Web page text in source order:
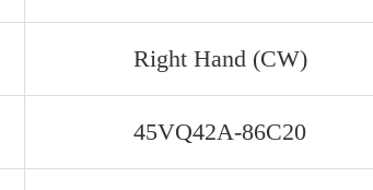
Right Hand (CW)
45VQ42A-86C20